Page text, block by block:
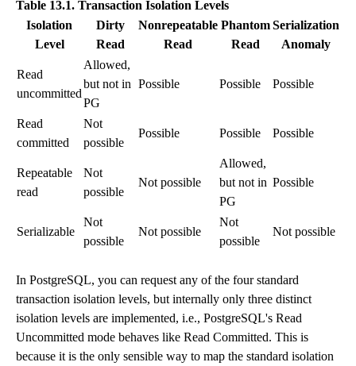
Table 13.1. Transaction Isolation Levels
Isolation
Level
Dirty
Read
Nonrepeatable
Read
Phantom
Read
Serialization
Anomaly
Read
uncommitted
Allowed,
but not in
PG
Possible Possible Possible
Read
committed
Not
possible
Possible Possible Possible
Repeatable
read
Not
possible
Not possible
Allowed,
but not in
PG
Possible
Serializable
Not
possible
Not possible
Not
possible
Not possible
In PostgreSQL, you can request any of the four standard
transaction isolation levels, but internally only three distinct
isolation levels are implemented, i.e., PostgreSQL's Read
Uncommitted mode behaves like Read Committed. This is
because it is the only sensible way to map the standard isolation